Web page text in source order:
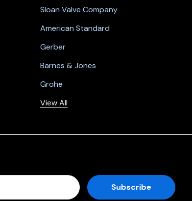
Sloan Valve Company
American Standard
Gerber
Barnes & Jones
Grohe
View All